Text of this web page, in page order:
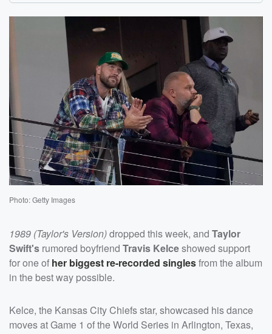
Photo: Getty Images
1989 (Taylor's Version)dropped this week, and Taylor
Swift's rumored boyfriend Travis Kelceshowed support
for one of her biggest re-recorded singlesfrom the album
in the best way possible.
Kelce, the Kansas City Chiefs star, showcased his dance
moves at Game 1 of the World Series in Arlington, Texas,